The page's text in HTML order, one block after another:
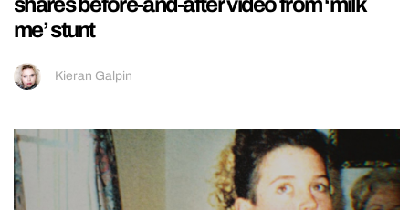
me’ stunt
Kieran Galpin